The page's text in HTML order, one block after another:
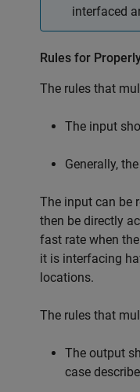
interfaced
Rules for
The rules that
The input
Generally,
The input can be
then be directly
fast rate when
it is interfacing
locations.
The rules that
The output
case